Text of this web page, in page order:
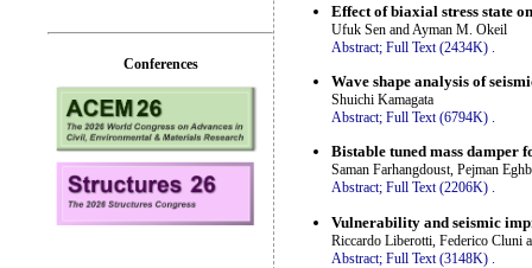
Effect of biaxial stress state
Ufuk Sen and Ayman M. Okeil
Abstract; Full Text (2434K)
Wave shape analysis of
Shuichi Kamagata
Abstract; Full Text (6794K) .
Bistable tuned mass damper
Saman Farhangdoust, Pejman
Abstract; Full Text (2206K) .
Vulnerability and seismic
Riccardo Liberotti, Federico Cluni
Abstract; Full Text (3148K)
Conferences